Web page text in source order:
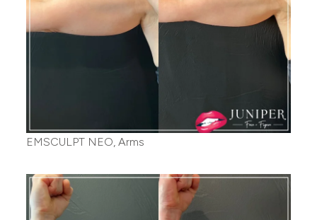
EMSCULPT NEO, Arms